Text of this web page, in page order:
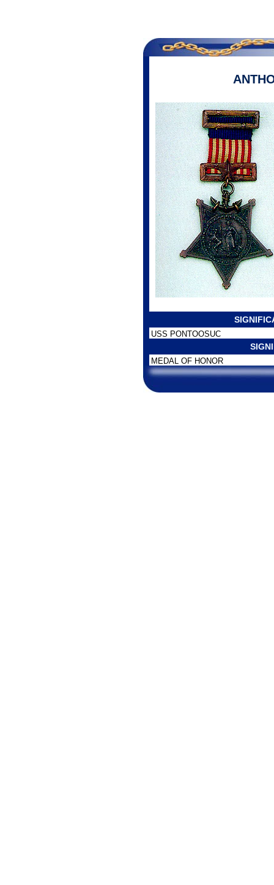
USS PONTOOSUC
MEDAL OF HONOR